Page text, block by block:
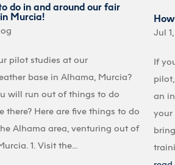
do in and around our fair
Murcia!
pilot studies at our
base in Alhama, Murcia?
will run out of things to do
there? Here are five things to do
Alhama area, venturing out of
1. Visit the...
Jul
If
an
your